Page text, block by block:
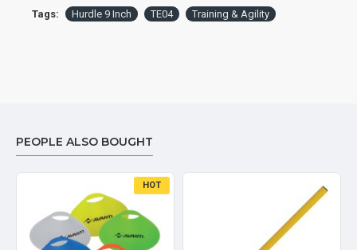
Tags: Hurdle 9 Inch TE04 Training & Agility
PEOPLE ALSO BOUGHT
HOT